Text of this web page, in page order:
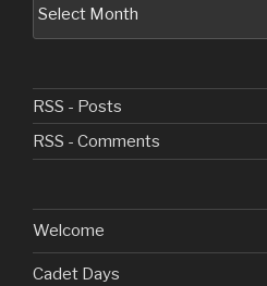
RSS - Posts
RSS - Comments
Welcome
Cadet Days